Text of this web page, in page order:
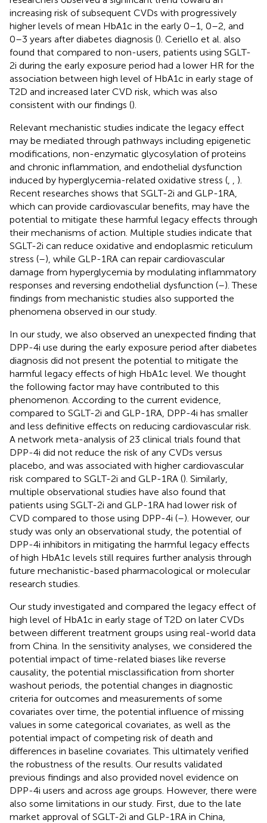
increasing risk of subsequent CVDs with progressively
higher levels of mean HbA1c in the early 0–1, 0–2, and
0–3 years after diabetes diagnosis (). Ceriello et al. also
found that compared to non-users, patients using SGLT-
2i during the early exposure period had a lower HR for the
association between high level of HbA1c in early stage of
T2D and increased later CVD risk, which was also
consistent with our findings ().
Relevant mechanistic studies indicate the legacy effect
may be mediated through pathways including epigenetic
modifications, non-enzymatic glycosylation of proteins
and chronic inflammation, and endothelial dysfunction
induced by hyperglycemia-related oxidative stress (
).
Recent researches shows that SGLT-2i and GLP-1RA,
which can provide cardiovascular benefits, may have the
potential to mitigate these harmful legacy effects through
their mechanisms of action. Multiple studies indicate that
SGLT-2i can reduce oxidative and endoplasmic reticulum
stress (–), while GLP-1RA can repair cardiovascular
damage from hyperglycemia by modulating inflammatory
responses and reversing endothelial dysfunction (–). These
findings from mechanistic studies also supported the
phenomena observed in our study.
In our study, we also observed an unexpected finding that
DPP-4i use during the early exposure period after diabetes
diagnosis did not present the potential to mitigate the
harmful legacy effects of high HbA1c level. We thought
the following factor may have contributed to this
phenomenon. According to the current evidence,
compared to SGLT-2i and GLP-1RA, DPP-4i has smaller
and less definitive effects on reducing cardiovascular risk.
A network meta-analysis of 23 clinical trials found that
DPP-4i did not reduce the risk of any CVDs versus
placebo, and was associated with higher cardiovascular
risk compared to SGLT-2i and GLP-1RA (). Similarly,
multiple observational studies have also found that
patients using SGLT-2i and GLP-1RA had lower risk of
CVD compared to those using DPP-4i (–). However, our
study was only an observational study, the potential of
DPP-4i inhibitors in mitigating the harmful legacy effects
of high HbA1c levels still requires further analysis through
future mechanistic-based pharmacological or molecular
research studies.
Our study investigated and compared the legacy effect of
high level of HbA1c in early stage of T2D on later CVDs
between different treatment groups using real-world data
from China. In the sensitivity analyses, we considered the
potential impact of time-related biases like reverse
causality, the potential misclassification from shorter
washout periods, the potential changes in diagnostic
criteria for outcomes and measurements of some
covariates over time, the potential influence of missing
values in some categorical covariates, as well as the
potential impact of competing risk of death and
differences in baseline covariates. This ultimately verified
the robustness of the results. Our results validated
previous findings and also provided novel evidence on
DPP-4i users and across age groups. However, there were
also some limitations in our study. First, due to the late
market approval of SGLT-2i and GLP-1RA in China,